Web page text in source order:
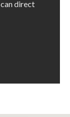
direct